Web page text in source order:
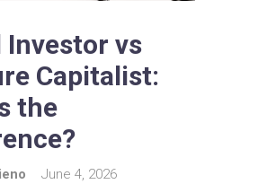
Investor vs
Capitalist:
the
June 4, 2026